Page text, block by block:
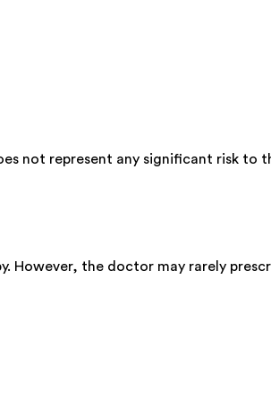
not represent any significant risk to
However, the doctor may rarely